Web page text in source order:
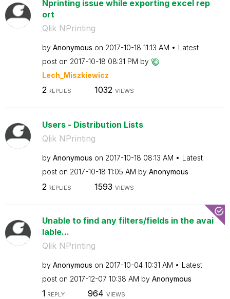
Nprinting issue while exporting excel rep
ort
Qlik NPrinting
by Anonymous on ‎2017-10-18 11:13 AM
Latest
post on ‎2017-10-18 08:31 PM by
Lech_Miszkiewicz
2REPLIES 1032 VIEWS
Users - Distribution Lists
Qlik NPrinting
by Anonymous on ‎2017-10-18 08:13 AM
Latest
post on ‎2017-10-18 11:05 AM by Anonymous
2 REPLIES 1593 VIEWS
Unable to find any filters/fields in the avai
lable...
Qlik NPrinting
by Anonymous on ‎2017-10-04 10:31 AM
Latest
post on ‎2017-12-07 10:38 AM by Anonymous
1 REPLY 964 VIEWS